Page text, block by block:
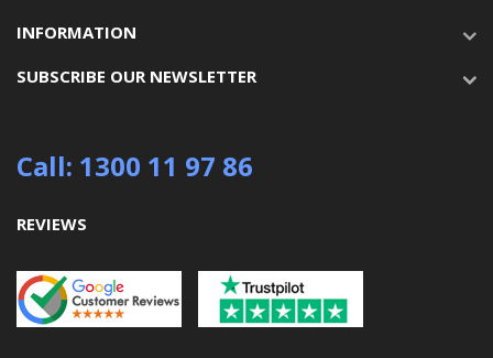
INFORMATION
SUBSCRIBE OUR NEWSLETTER
Call: 1300 11 97 86
REVIEWS